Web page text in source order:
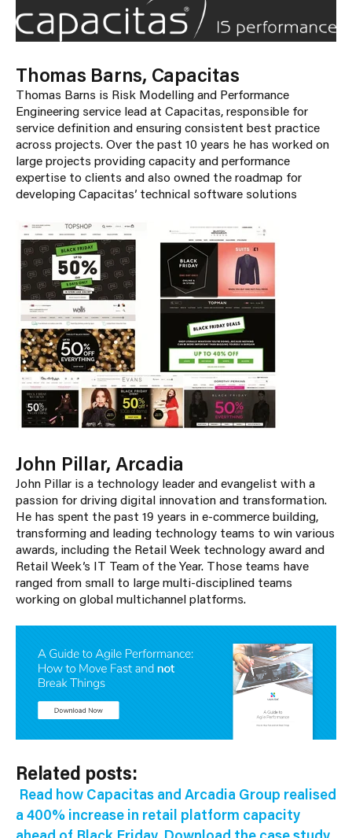
Thomas Barns, Capacitas
Thomas Barns is Risk Modelling and Performance
Engineering service lead at Capacitas, responsible for
service definition and ensuring consistent best practice
across projects. Over the past 10 years he has worked on
large projects providing capacity and performance
expertise to clients and also owned the roadmap for
developing Capacitas’ technical software solutions
John Pillar, Arcadia
John Pillar is a technology leader and evangelist with a
passion for driving digital innovation and transformation.
He has spent the past 19 years in e-commerce building,
transforming and leading technology teams to win various
awards, including the Retail Week technology award and
Retail Week’s IT Team of the Year. Those teams have
ranged from small to large multi-disciplined teams
working on global multichannel platforms.
Related posts:
Read how Capacitas and Arcadia Group realised
a 400% increase in retail platform capacity